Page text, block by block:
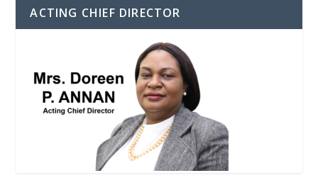
ACTING CHIEF DIRECTOR